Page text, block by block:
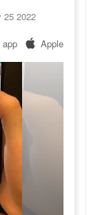
25 2022
app Apple